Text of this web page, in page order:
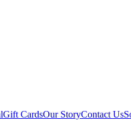
Gift CardsOur StoryContact Us